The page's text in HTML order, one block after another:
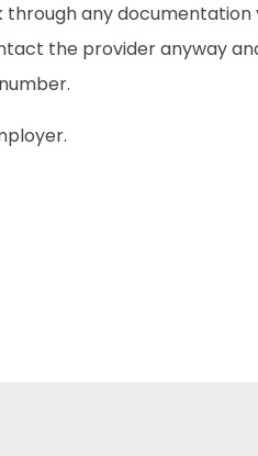
any
the provider anyway